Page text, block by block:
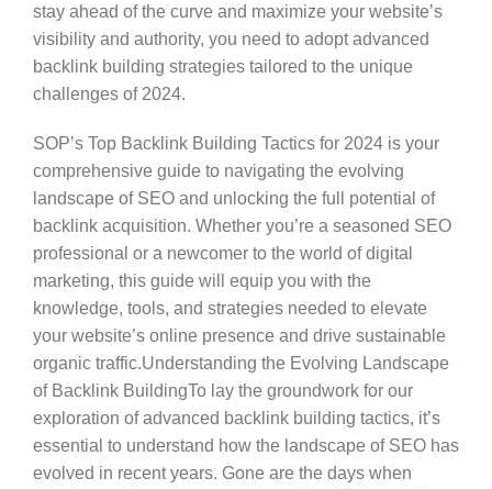
stay ahead of the curve and maximize your website’s
visibility and authority, you need to adopt advanced
backlink building strategies tailored to the unique
challenges of 2024.
SOP’s Top Backlink Building Tactics for 2024 is your
comprehensive guide to navigating the evolving
landscape of SEO and unlocking the full potential of
backlink acquisition. Whether you’re a seasoned SEO
professional or a newcomer to the world of digital
marketing, this guide will equip you with the
knowledge, tools, and strategies needed to elevate
your website’s online presence and drive sustainable
organic traffic.Understanding the Evolving Landscape
of Backlink BuildingTo lay the groundwork for our
exploration of advanced backlink building tactics, it’s
essential to understand how the landscape of SEO has
evolved in recent years. Gone are the days when